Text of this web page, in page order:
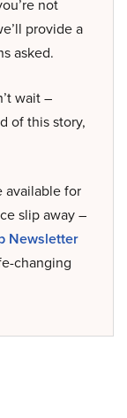
not
provide a
asked.
wait –
of this story,
available for
slip away –
Newsletter
changing